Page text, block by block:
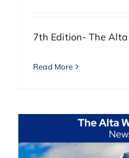
7th Edition- The
Read More